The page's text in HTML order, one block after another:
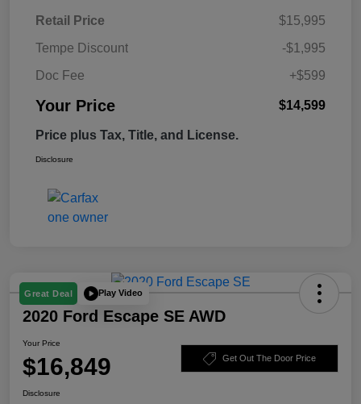
Retail Price
$15,995
Tempe Discount
-$1,995
Doc Fee
+$599
Your Price $14,599
Price plus Tax, Title, and License.
Disclosure
Great Deal Play Video
2020 Ford Escape SE AWD
Your Price
$16,849 Get Out The Door Price
Disclosure